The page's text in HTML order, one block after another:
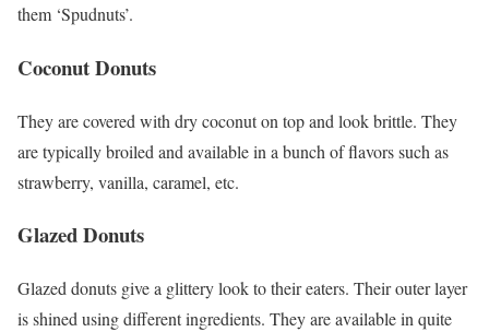
them ‘Spudnuts’.
Coconut Donuts
They are covered with dry coconut on top and look brittle. They
are typically broiled and available in a bunch of flavors such as
strawberry, vanilla, caramel, etc.
Glazed Donuts
Glazed donuts give a glittery look to their eaters. Their outer layer
is shined using different ingredients. They are available in quite